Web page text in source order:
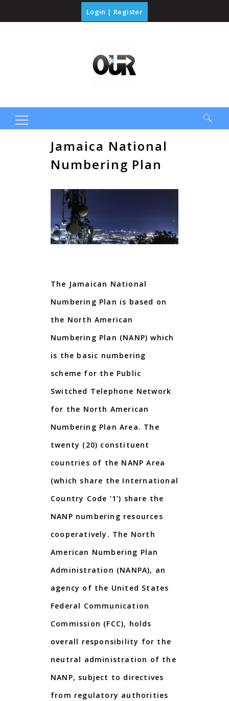
Login | Register
SearchJamaica National
Numbering Plan
The Jamaican National
Numbering Plan is based on
the North American
Numbering Plan (NANP)which
is the basic numbering
scheme for the Public
Switched Telephone Network
for the North American
Numbering Plan Area. The
twenty (20) constituent
countries of the NANP Area
(which share the International
Country Code ‘1’) share the
NANP numbering resources
cooperatively. The North
American Numbering Plan
Administration (NANPA), an
agency of the United States
Federal Communication
Commission (FCC), holds
overall responsibility for the
neutral administration of the
NANP, subject to directives
from regulatory authorities